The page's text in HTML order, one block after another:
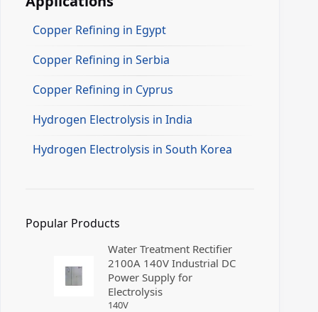
Copper Refining in Egypt
Copper Refining in Serbia
Copper Refining in Cyprus
Hydrogen Electrolysis in India
Hydrogen Electrolysis in South Korea
Popular Products
Water Treatment Rectifier
2100A 140V Industrial DC
Power Supply for
Electrolysis
140V